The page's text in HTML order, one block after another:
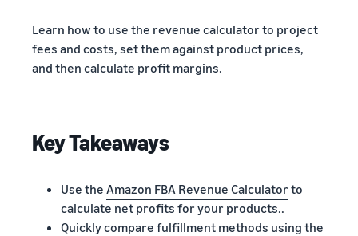
Learn how to use the revenue calculator to project
fees and costs, set them against product prices,
and then calculate profit margins.
Key Takeaways
Use the Amazon FBA Revenue Calculator to
calculate net profits for your products..
Quickly compare fulfillment methods using the